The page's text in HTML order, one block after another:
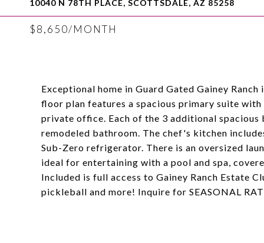
10040 N 78TH PLACE, SCOTTSDALE, AZ 85258
$8,650/MONTH
Exceptional home in Guard Gated Gainey
floor plan features a spacious primary suite
private office. Each of the 3 additional
remodeled bathroom. The chef's kitchen
Sub-Zero refrigerator. There is an oversized
ideal for entertaining with a pool and spa,
Included is full access to Gainey Ranch Estate
pickleball and more! Inquire for SEASONAL